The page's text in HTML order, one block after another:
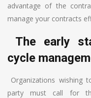
advantage of the
manage your contracts
The early
cycle
Organizations
party must call for